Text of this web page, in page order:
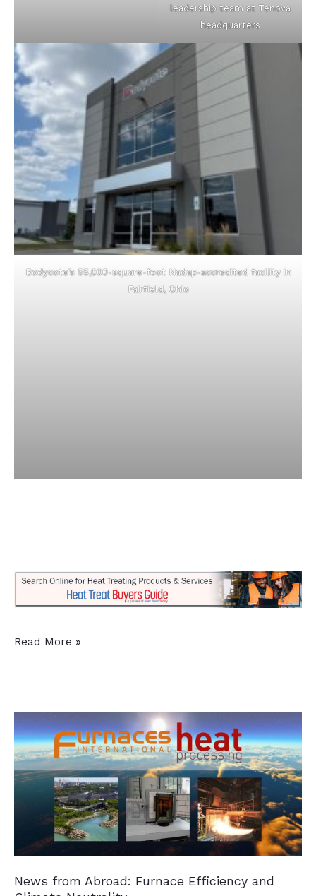
leadership team at Tenova
headquarters
Bodycote’s 55,000-square-foot Nadap-accredited facility in
Fairfield, Ohio
14
Chatter
Keep
You
Current
Read More »
News from Abroad: Furnace Efficiency and